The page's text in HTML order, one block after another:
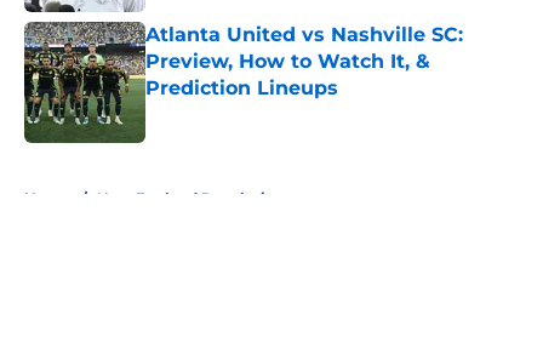
Atlanta United vs Nashville SC:
Preview, How to Watch It, &
Prediction Lineups
Home / New England Revolution